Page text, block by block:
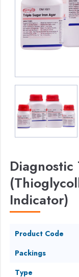
Indicator)
Product Code
Packings
Type